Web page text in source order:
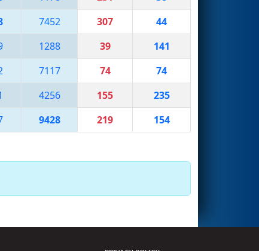
7452 307
44
1288 39
141
7117 74
74
4256 155
235
9428 219 154